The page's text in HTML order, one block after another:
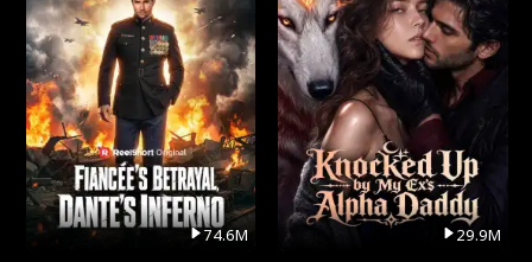
74.6M 29.9M